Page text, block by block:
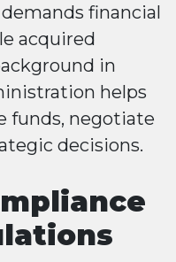
financial
acquired
in
helps
funds, negotiate
decisions.